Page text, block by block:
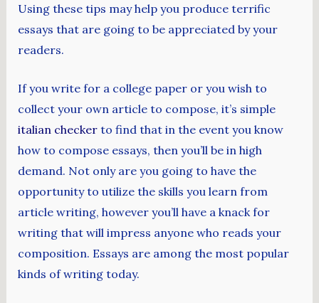
Using these tips may help you produce terrific
essays that are going to be appreciated by your
readers.
If you write for a college paper or you wish to
collect your own article to compose, it’s simple
italian checkerto find that in the event you know
how to compose essays, then you’ll be in high
demand. Not only are you going to have the
opportunity to utilize the skills you learn from
article writing, however you’ll have a knack for
writing that will impress anyone who reads your
composition. Essays are among the most popular
kinds of writing today.